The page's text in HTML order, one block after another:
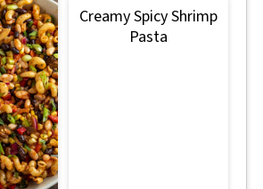
Creamy Spicy Shrimp
Pasta